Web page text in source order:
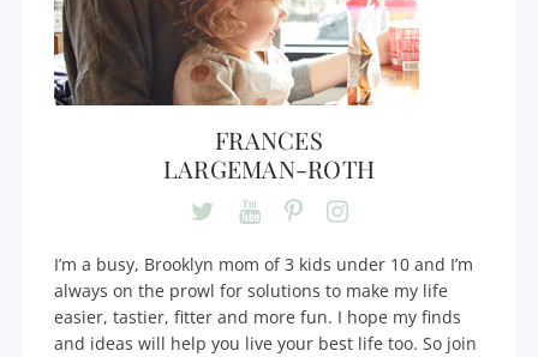
FRANCES
LARGEMAN-ROTH
I’m a busy, Brooklyn mom of 3 kids under 10 and I’m
always on the prowl for solutions to make my life
easier, tastier, fitter and more fun. I hope my finds
and ideas will help you live your best life too. So join